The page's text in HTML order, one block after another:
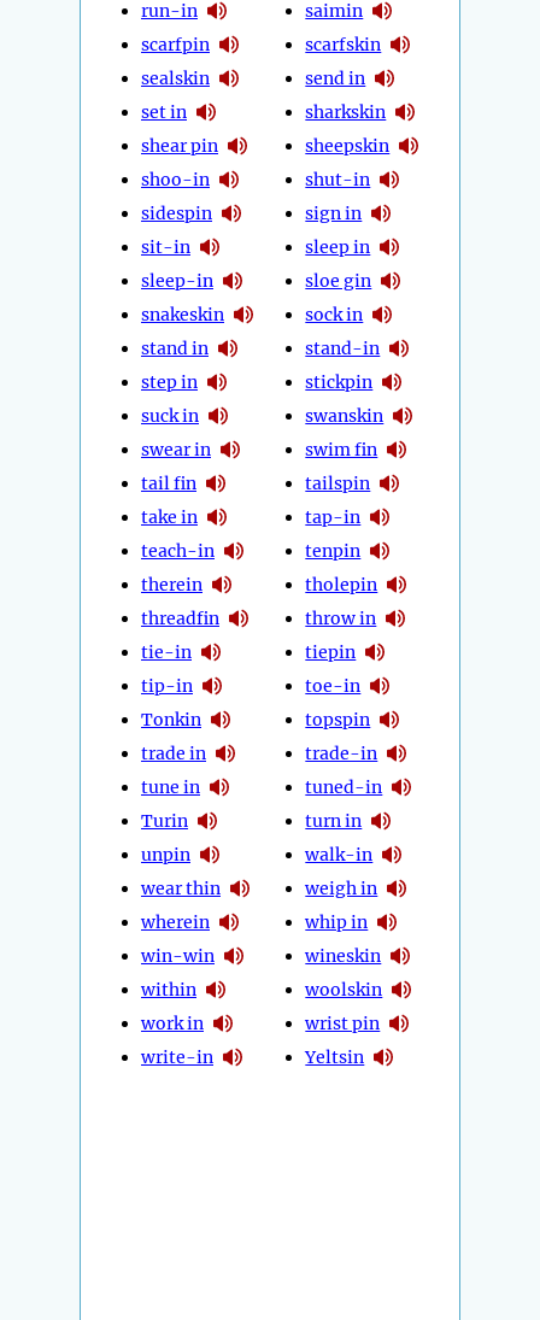
run-in
scarfpin
sealskin
set in
shear pin
shoo-in
sidespin
sit-in
sleep-in
snakeskin
stand in
step in
suck in
swear in
tail fin
take in
teach-in
therein
threadfin
tie-in
tip-in
Tonkin
trade in
tune in
Turin
unpin
wear thin
wherein
win-win
within
work in
write-in
saimin
scarfskin
send in
sharkskin
sheepskin
shut-in
sign in
sleep in
sloe gin
sock in
stand-in
stickpin
swanskin
swim fin
tailspin
tap-in
tenpin
tholepin
throw in
tiepin
toe-in
topspin
trade-in
tuned-in
turn in
walk-in
weigh in
whip in
wineskin
woolskin
wrist pin
Yeltsin